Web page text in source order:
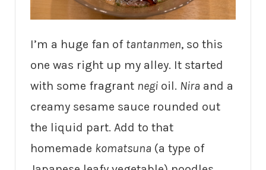
I’m a huge fan of tantanmen, so this
one was right up my alley. It started
with some fragrant negi oil. Nira and a
creamy sesame sauce rounded out
the liquid part. Add to that
homemade komatsuna (a type of